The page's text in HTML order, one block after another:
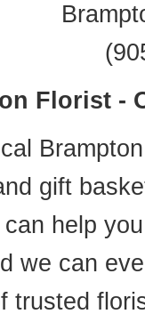
Florist -
gift
help
we can
trusted